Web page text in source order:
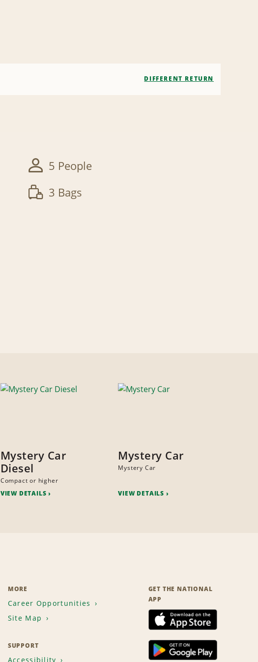
DIFFERENT RETURN
5 People
3 Bags
Mystery Car
Diesel
Compact or higher
VIEW DETAILS
Mystery Car
Mystery Car
VIEW DETAILS
MORE
Career Opportunities
Site Map
SUPPORT
Accessibility
GET THE NATIONAL
APP